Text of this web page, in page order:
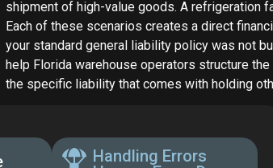
shipment of high-value goods. A refrigeration
Each of these scenarios creates a direct
your standard general liability policy was not
help Florida warehouse operators structure
the specific liability that comes with holding
Handling Errors